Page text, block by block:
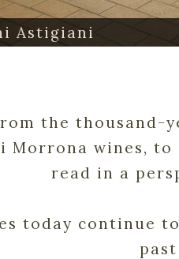
Astigiani
the thousand-
Morrona wines,
read in a
today continue